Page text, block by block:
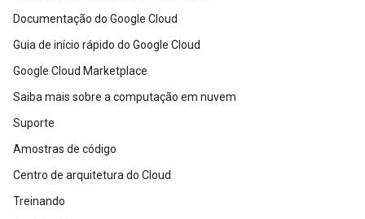
Documentação do Google Cloud
Guia de início rápido do Google Cloud
Google Cloud Marketplace
Saiba mais sobre a computação em nuvem
Suporte
Amostras de código
Centro de arquitetura do Cloud
Treinando